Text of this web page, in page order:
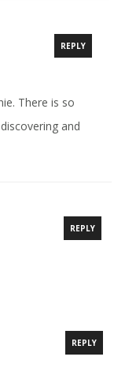
REPLY
There is so
and
REPLY
REPLY